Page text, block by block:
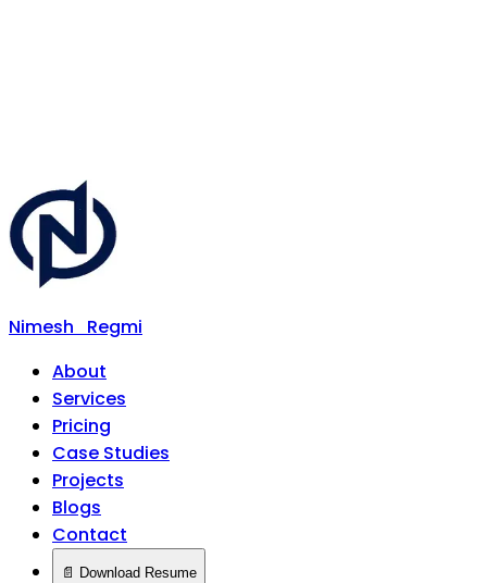
Nimesh
Regmi
About
Services
Pricing
Case Studies
Projects
Blogs
Contact
📄 Download Resume